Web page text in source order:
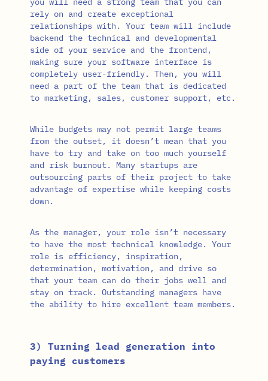
rely on and create exceptional
relationships with. Your team will include
backend the technical and developmental
side of your service and the frontend,
making sure your software interface is
completely user-friendly. Then, you will
need a part of the team that is dedicated
to marketing, sales, customer support, etc.
While budgets may not permit large teams
from the outset, it doesn’t mean that you
have to try and take on too much yourself
and risk burnout. Many startups are
outsourcing parts of their project to take
advantage of expertise while keeping costs
down.
As the manager, your role isn’t necessary
to have the most technical knowledge. Your
role is efficiency, inspiration,
determination, motivation, and drive so
that your team can do their jobs well and
stay on track. Outstanding managers have
the ability to hire excellent team members.
3) Turning lead generation into
paying customers